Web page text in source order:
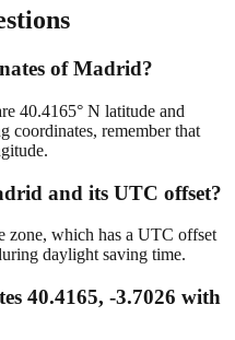
of Madrid?
40.4165° N latitude and
coordinates, remember that
and its UTC offset?
zone, which has a UTC offset
daylight saving time.
40.4165, -3.7026 with